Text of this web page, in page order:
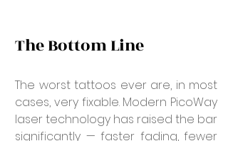
The Bottom Line
The worst tattoos ever are, in most
cases, very fixable. Modern PicoWay
laser technology has raised the bar
significantly — faster fading, fewer